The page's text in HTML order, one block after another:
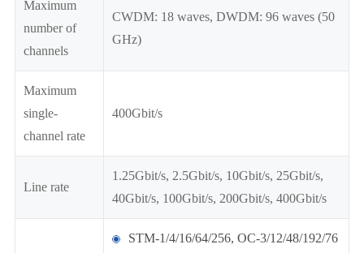
Maximum
number of
channels
CWDM: 18 waves, DWDM: 96 waves (50
GHz)
Maximum
single-
channel rate
400Gbit/s
Line rate
1.25Gbit/s, 2.5Gbit/s, 10Gbit/s, 25Gbit/s,
40Gbit/s, 100Gbit/s, 200Gbit/s, 400Gbit/s
STM-1/4/16/64/256, OC-3/12/48/192/76